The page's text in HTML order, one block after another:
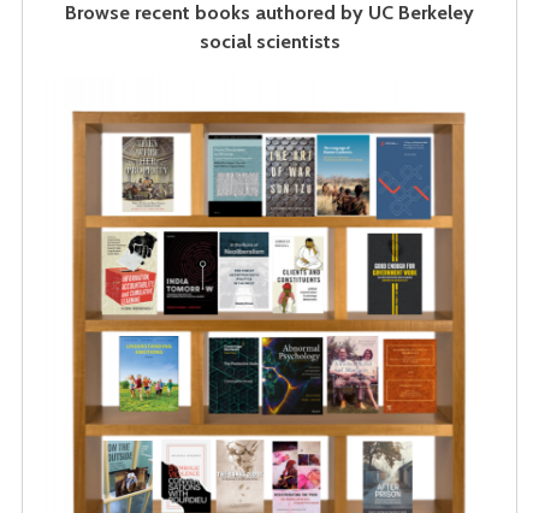
Browse recent books authored by UC Berkeley
social scientists